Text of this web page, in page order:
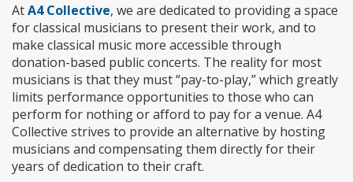
AtA4 Collective, we are dedicated to providing a space
for classical musicians to present their work, and to
make classical music more accessible through
donation-based public concerts. The reality for most
musicians is that they must “pay-to-play,” which greatly
limits performance opportunities to those who can
perform for nothing or afford to pay for a venue. A4
Collective strives to provide an alternative by hosting
musicians and compensating them directly for their
years of dedication to their craft.